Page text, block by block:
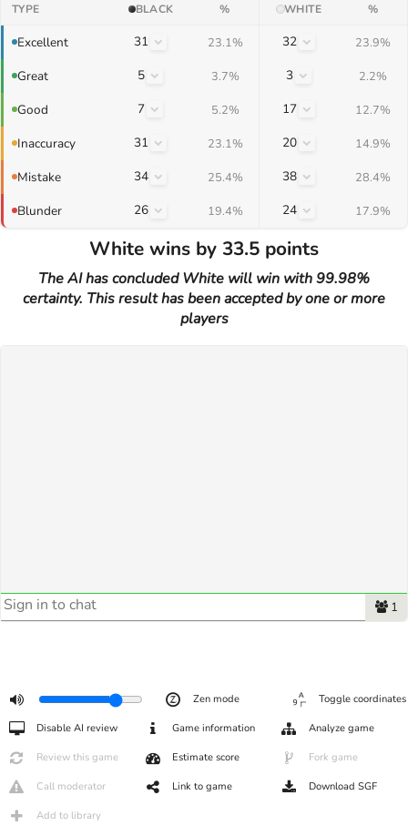
TYPE BLACK % WHITE %
Excellent 31 23.1% 32 23.9%
Great 5 3.7% 3 2.2%
Good 7 5.2% 17 12.7%
Inaccuracy 31 23.1% 20 14.9%
Mistake 34 25.4% 38 28.4%
Blunder 26 19.4% 24 17.9%
White wins by 33.5 points
The AI has concluded White will win with 99.98%
certainty. This result has been accepted by one or more
players
1
Zen mode Toggle coordinates
Disable AI review Game information Analyze game
Review this game Estimate score Fork game
Call moderator Link to game Download SGF
Add to library